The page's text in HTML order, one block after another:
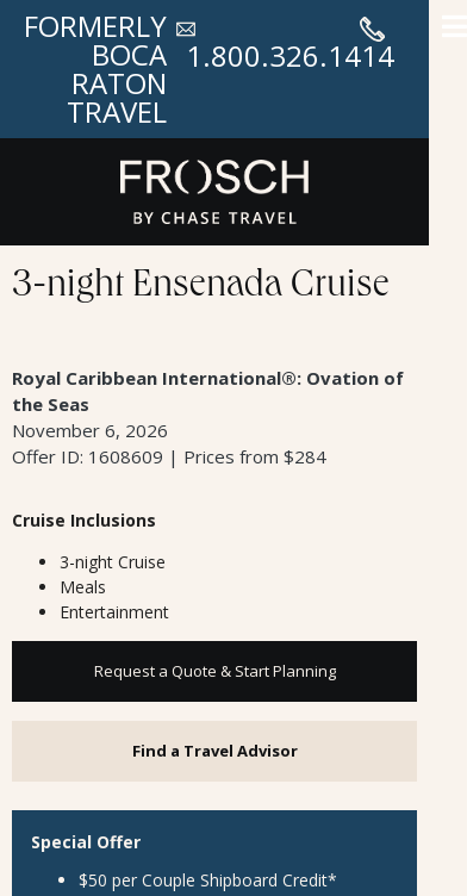
FORMERLY
BOCA
RATON
TRAVEL
1.800.326.1414
3-night Ensenada Cruise
Royal Caribbean International®: Ovation of
the Seas
November 6, 2026
Offer ID: 1608609 | Prices from $284
Cruise Inclusions
3-night Cruise
Meals
Entertainment
Request a Quote & Start Planning
Find a Travel Advisor
Special Offer
$50 per Couple Shipboard Credit*